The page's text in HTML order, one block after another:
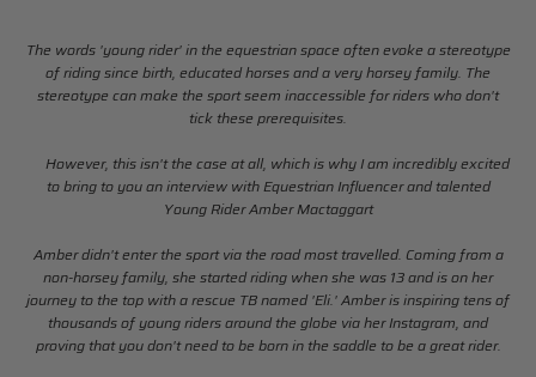
The words 'young rider' in the equestrian space often evoke a stereotype
of riding since birth, educated horses and a very horsey family. The
stereotype can make the sport seem inaccessible for riders who don't
tick these prerequisites.
However, this isn't the case at all, which is why I am incredibly excited
to bring to you an interview with Equestrian Influencer and talented
Young Rider Amber Mactaggart
Amber didn't enter the sport via the road most travelled. Coming from a
non-horsey family, she started riding when she was 13 and is on her
journey to the top with a rescue TB named 'Eli.' Amber is inspiring tens of
thousands of young riders around the globe via her Instagram, and
proving that you don't need to be born in the saddle to be a great rider.